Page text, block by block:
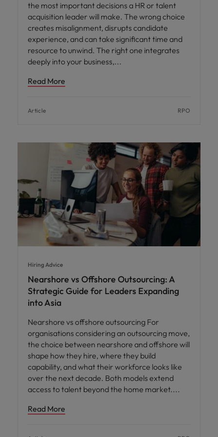
the most important decisions a HR or talent
acquisition leader will make. The wrong choice
creates misalignment, disrupts candidate
experience, and can take significant time and
resource to unwind. The right one integrates
deeply into your business,
Read More
Article RPO
Hiring Advice
Nearshore vs Offshore Outsourcing: A
Strategic Guide for Leaders Expanding
into Asia
Nearshore vs offshore outsourcing For
organisations considering an outsourcing move,
the choice between nearshore and offshore will
shape how they hire, where they build
capability, and what their workforce looks like
over the next decade. Both models extend
access to talent beyond the home market.
Read More